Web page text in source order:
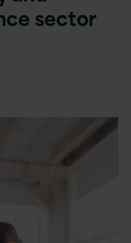
sector